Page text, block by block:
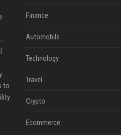
to
Finance
Automobile
Technology
Travel
Crypto
Ecommerce